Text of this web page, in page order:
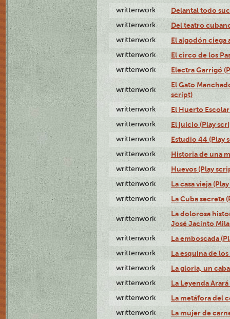
writtenwork Delantal todo
writtenwork Del teatro
writtenwork El algodón ciega
writtenwork El circo de los
writtenwork Electra Garrigó
writtenwork
El Gato
script)
writtenwork El Huerto
writtenwork El juicio (Play
writtenwork Estudio 44 (Play
writtenwork Historia de una
writtenwork Huevos (Play
writtenwork La casa vieja
writtenwork La Cuba secreta
writtenwork
La dolorosa
José Jacinto
writtenwork La emboscada
writtenwork La esquina de
writtenwork La gloria, un
writtenwork La Leyenda
writtenwork La metáfora del
writtenwork La mujer de